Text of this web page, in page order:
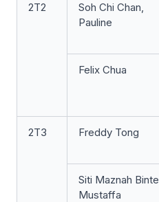
2T2
Soh Chi Chan,
Pauline
Felix Chua
2T3 Freddy Tong
Siti Maznah Binte
Mustaffa